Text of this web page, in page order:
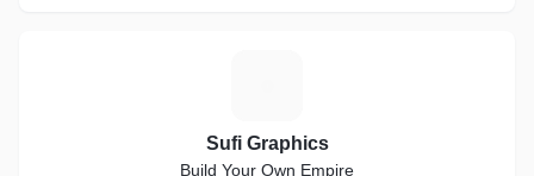
Sufi Graphics
Build Your Own Empire